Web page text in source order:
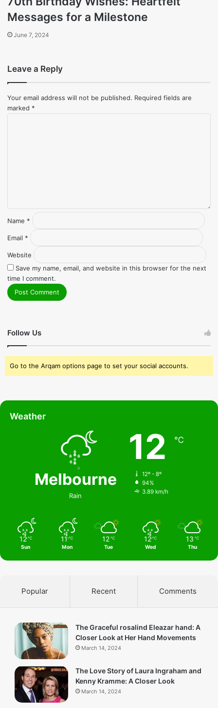
Messages for a Milestone
June 7, 2024
Leave a Reply
Your email address will not be published. Required fields are
marked *
Name *
Email *
Website
Save my name, email, and website in this browser for the next
time I comment.
Follow Us
Go to the Arqam options page to set your social accounts.
Weather
Melbourne
Rain
12 ℃
12º - 8º
94%
3.89 km/h
12 ℃
Sun
11 ℃
Mon
12 ℃
Tue
12 ℃
Wed
13 ℃
Thu
Popular Recent Comments
The Graceful rosalind Eleazar hand: A
Closer Look at Her Hand Movements
March 14, 2024
The Love Story of Laura Ingraham and
Kenny Kramme: A Closer Look
March 14, 2024